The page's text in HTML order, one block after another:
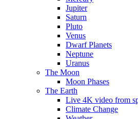
Jupiter
Saturn
Pluto
Venus
Dwarf Planets
Neptune
Uranus
The Moon
Moon Phases
The Earth
Live 4K video from
Climate Change